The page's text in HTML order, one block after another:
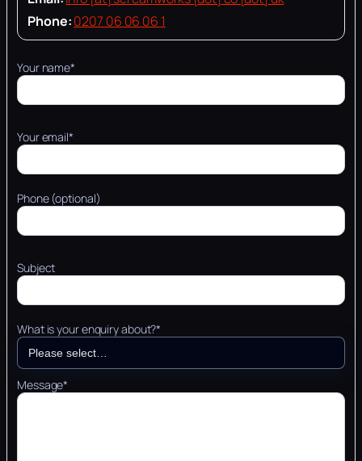
Phone:0207 06 06 06 1
Your name*
Your email*
Phone (optional)
Subject
What is your enquiry about?*
Message*